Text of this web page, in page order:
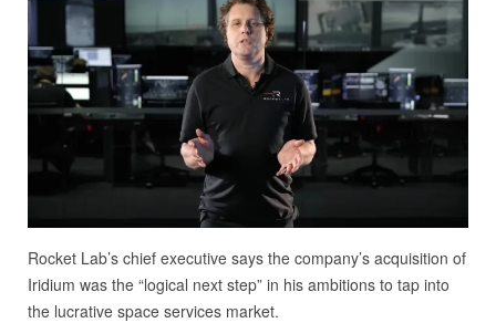
Rocket Lab’s chief executive says the company’s acquisition of
Iridium was the “logical next step” in his ambitions to tap into
the lucrative space services market.